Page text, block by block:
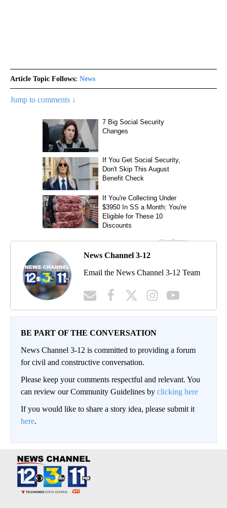
Article Topic Follows: News
Jump to comments ↓
News Channel 3-12
Email the News Channel 3-12 Team
BE PART OF THE CONVERSATION
News Channel 3-12 is committed to providing a forum
for civil and constructive conversation.
Please keep your comments respectful and relevant. You
can review our Community Guidelines by clicking here
If you would like to share a story idea, please submit it
here.